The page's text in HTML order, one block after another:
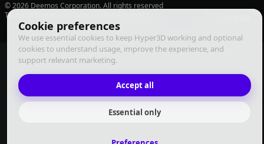
Cookie preferences
We use essential cookies to keep Hyper3D working and optional
cookies to understand usage, improve the experience, and
support relevant marketing.
Accept all
Essential only
© 2026 Deemos Corporation. All rights reserved
Terms of Use